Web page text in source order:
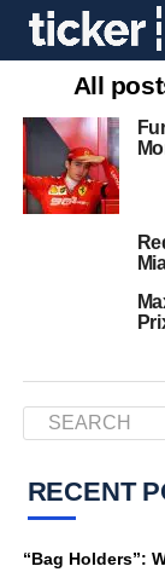
All
RECENT
“Bag Holders”: